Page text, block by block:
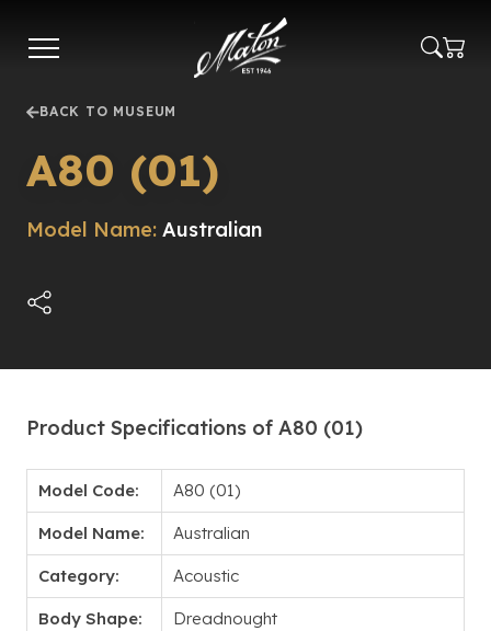
main
BACK TO MUSEUM
A80 (01)
Model Name: Australian
Product Specifications of A80 (01)
Model Code: A80 (01)
Model Name: Australian
Category: Acoustic
Body Shape: Dreadnought